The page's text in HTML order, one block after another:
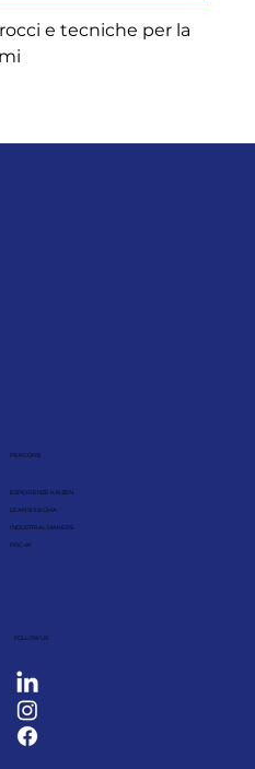
e tecniche per la
PERCORSI
ESPERIENZE KAIZEN
LEAN SIX SIGMA
INDUSTRIAL MAKERS
PDC-AI
FOLLOW US